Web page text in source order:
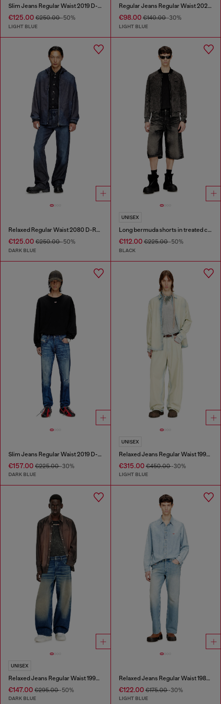
Slim Jeans Regular Waist 2019 D-Strukt
€125.00 €250.00-50%
LIGHT BLUE
Regular Jeans Regular Waist 2023 D-Finitive
€98.00€140.00-30%
LIGHT BLUE
Relaxed Regular Waist 2080 D-Reel Joggjeans®
€125.00 €250.00-50%
DARK BLUE
UNISEX
Long bermuda shorts in treated cotton-hemp denim
€112.00€225.00-50%
BLACK
Slim Jeans Regular Waist 2019 D-Strukt
€157.00 €225.00-30%
DARK BLUE
UNISEX
Relaxed Jeans Regular Waist 1997 D-Enim-M
€315.00€450.00-30%
LIGHT BLUE
UNISEX
Relaxed Jeans Regular Waist 1997 D-Enim-M
€147.00 €295.00-50%
DARK BLUE
Relaxed Jeans Regular Waist 1980 D-Eeper
€122.00€175.00-30%
LIGHT BLUE